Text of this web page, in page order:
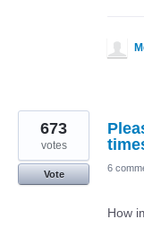
673
votes
Vote
6
How